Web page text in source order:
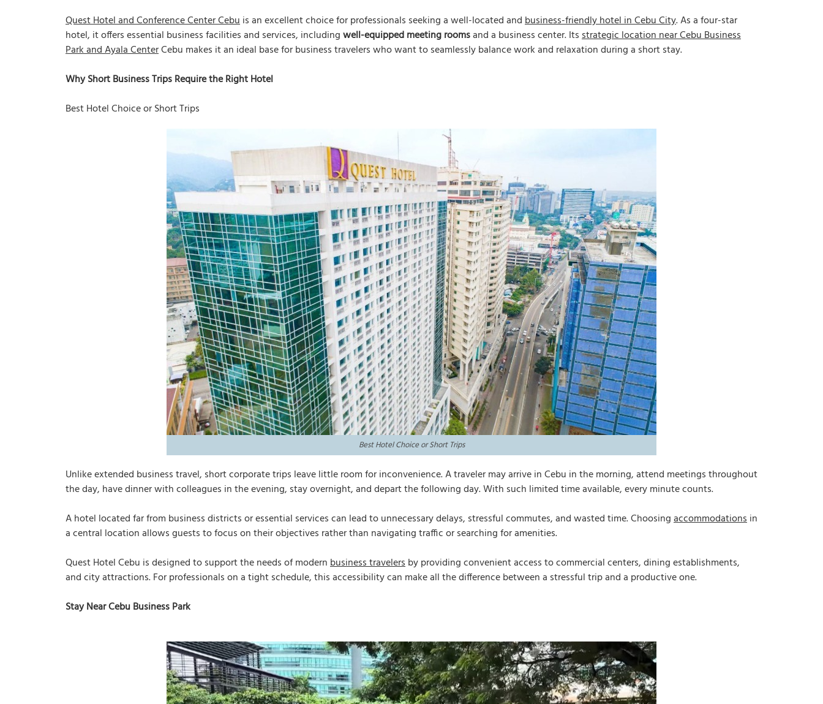
Quest Hotel and Conference Center Cebuis an excellent choice for professionals seeking a well-located andbusiness-friendly hotel in Cebu City. As a four-star
hotel, it offers essential business facilities and services, includingwell-equipped meeting roomsand a business center. Itsstrategic location near Cebu Business
Park and Ayala CenterCebu makes it an ideal base for business travelers who want to seamlessly balance work and relaxation during a short stay.
Why Short Business Trips Require the Right Hotel
Best Hotel Choice or Short Trips
Best Hotel Choice or Short Trips
Unlike extended business travel, short corporate trips leave little room for inconvenience. A traveler may arrive in Cebu in the morning, attend meetings throughout
the day, have dinner with colleagues in the evening, stay overnight, and depart the following day. With such limited time available, every minute counts.
A hotel located far from business districts or essential services can lead to unnecessary delays, stressful commutes, and wasted time. Choosingaccommodationsin
a central location allows guests to focus on their objectives rather than navigating traffic or searching for amenities.
Quest Hotel Cebu is designed to support the needs of modernbusiness travelersby providing convenient access to commercial centers, dining establishments,
and city attractions. For professionals on a tight schedule, this accessibility can make all the difference between a stressful trip and a productive one.
Stay Near Cebu Business Park